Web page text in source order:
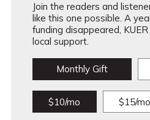
Join the readers and
like this one possible. A
funding disappeared,
local support.
Monthly Gift
$10/mo $15/mo